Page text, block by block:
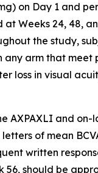
on Day 1 and
Weeks 24, 48,
the study,
any arm that meet
loss in visual
AXPAXLI and
of mean
written
56, should be